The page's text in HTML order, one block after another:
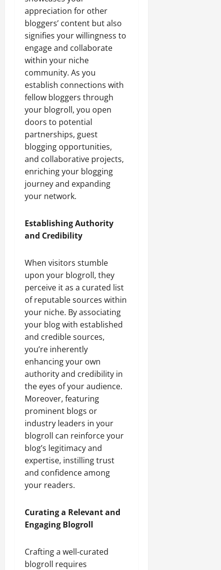
appreciation for other
bloggers’ content but also
signifies your willingness to
engage and collaborate
within your niche
community. As you
establish connections with
fellow bloggers through
your blogroll, you open
doors to potential
partnerships, guest
blogging opportunities,
and collaborative projects,
enriching your blogging
journey and expanding
your network.
Establishing Authority
and Credibility
When visitors stumble
upon your blogroll, they
perceive it as a curated list
of reputable sources within
your niche. By associating
your blog with established
and credible sources,
you’re inherently
enhancing your own
authority and credibility in
the eyes of your audience.
Moreover, featuring
prominent blogs or
industry leaders in your
blogroll can reinforce your
blog’s legitimacy and
expertise, instilling trust
and confidence among
your readers.
Curating a Relevant and
Engaging Blogroll
Crafting a well-curated
blogroll requires